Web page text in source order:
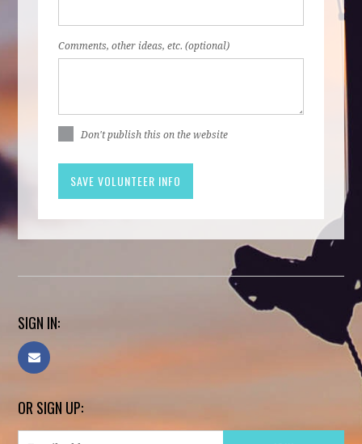
Comments, other ideas, etc. (optional)
Don't publish this on the website
SIGN IN:
OR SIGN UP: